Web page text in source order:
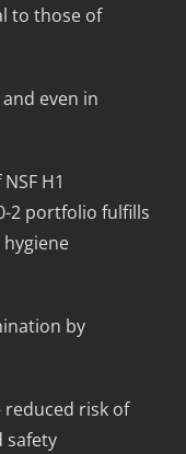
to those of
even in
H1
2 portfolio fulfills
by
reduced risk of
safety